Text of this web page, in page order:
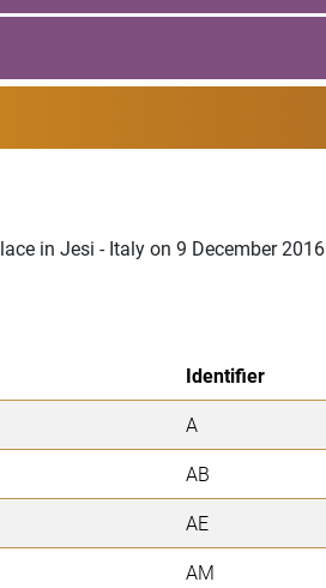
in Jesi - Italy on 9 December 2016
Identifier
A
AB
AE
AM